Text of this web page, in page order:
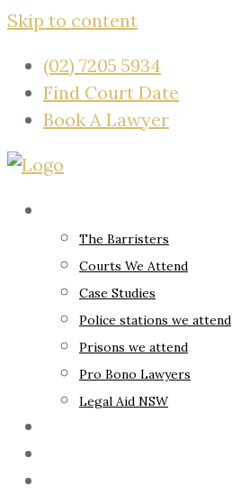
Skip to content
(02) 7205 5934
Find Court Date
Book A Lawyer
The Barristers
Courts We Attend
Case Studies
Police stations we attend
Prisons we attend
Pro Bono Lawyers
Legal Aid NSW